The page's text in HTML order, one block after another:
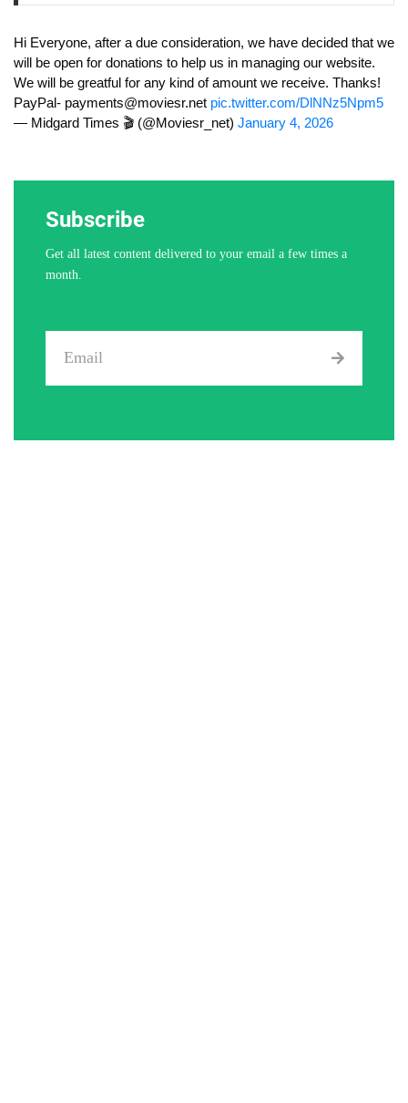
Hi Everyone, after a due consideration, we have decided that we
will be open for donations to help us in managing our website.
We will be greatful for any kind of amount we receive. Thanks!
PayPal- payments@moviesr.net pic.twitter.com/DlNNz5Npm5
— Midgard Times 🎬 (@Moviesr_net) January 4, 2026
Subscribe
Get all latest content delivered to your email a few times a
month.